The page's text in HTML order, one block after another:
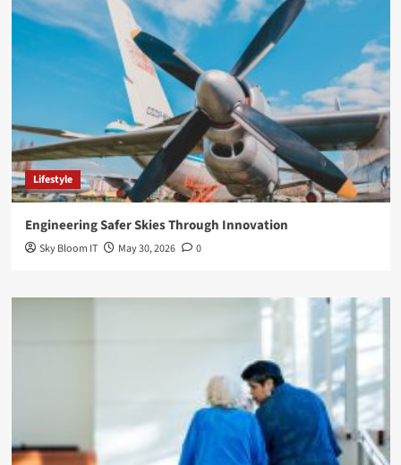
Lifestyle
Engineering Safer Skies Through Innovation
Sky Bloom IT May 30, 2026 0